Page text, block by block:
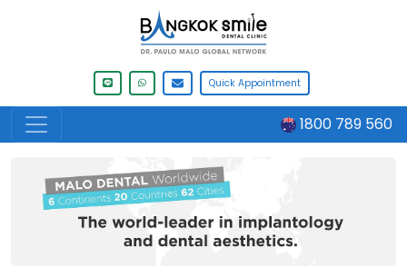
Quick Appointment
1800 789 560